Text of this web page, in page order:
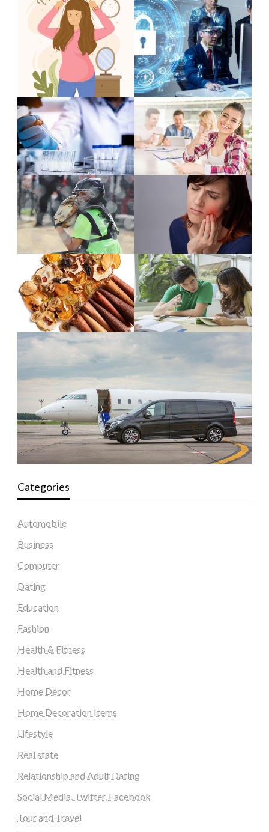
Categories
Automobile
Business
Computer
Dating
Education
Fashion
Health & Fitness
Health and Fitness
Home Decor
Home Decoration Items
Lifestyle
Real state
Relationship and Adult Dating
Social Media, Twitter, Facebook
Tour and Travel